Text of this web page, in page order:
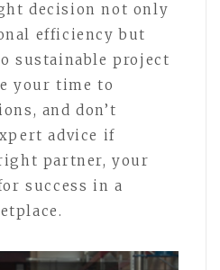
decision not only
efficiency but
sustainable project
your time to
and don’t
advice if
partner, your
success in a